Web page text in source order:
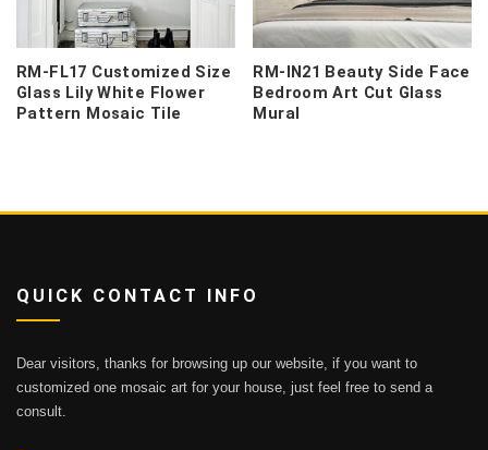
RM-FL17 Customized Size
Glass Lily White Flower
Pattern Mosaic Tile
RM-IN21 Beauty Side Face
Bedroom Art Cut Glass
Mural
QUICK CONTACT INFO
Dear visitors, thanks for browsing up our website, if you want to
customized one mosaic art for your house, just feel free to send a
consult.